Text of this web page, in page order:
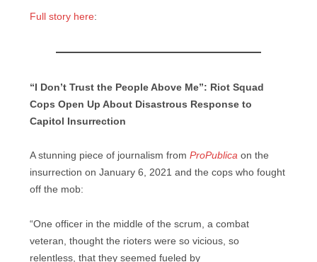
Full story here:
“I Don’t Trust the People Above Me”: Riot Squad
Cops Open Up About Disastrous Response to
Capitol Insurrection
A stunning piece of journalism from ProPublica on the
insurrection on January 6, 2021 and the cops who fought
off the mob:
“One officer in the middle of the scrum, a combat
veteran, thought the rioters were so vicious, so
relentless, that they seemed fueled by